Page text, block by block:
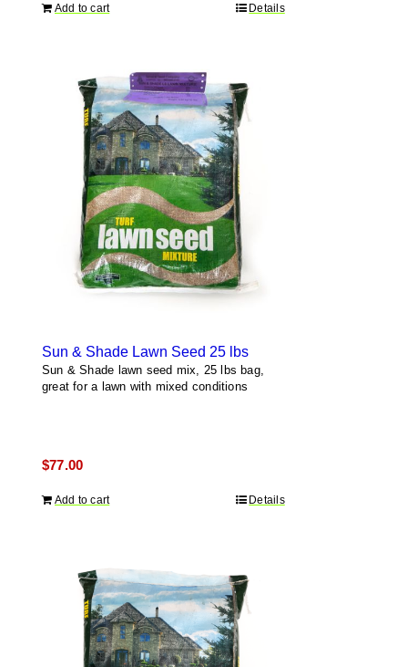
Add to cart Details
Sun & Shade Lawn Seed 25 lbs
Sun & Shade lawn seed mix, 25 lbs bag,
great for a lawn with mixed conditions
$77.00
Add to cart Details